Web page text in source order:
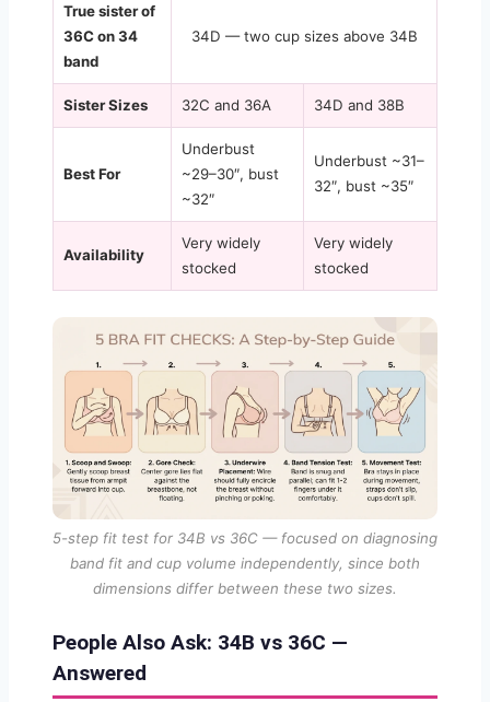
True sister of
36C on 34
band
34D — two cup sizes above 34B
Sister Sizes 32C and 36A 34D and 38B
Best For
Underbust
~29–30″, bust
~32″
Underbust ~31–
32″, bust ~35″
Availability
Very widely
stocked
Very widely
stocked
5-step fit test for 34B vs 36C — focused on diagnosing
band fit and cup volume independently, since both
dimensions differ between these two sizes.
People Also Ask: 34B vs 36C —
Answered